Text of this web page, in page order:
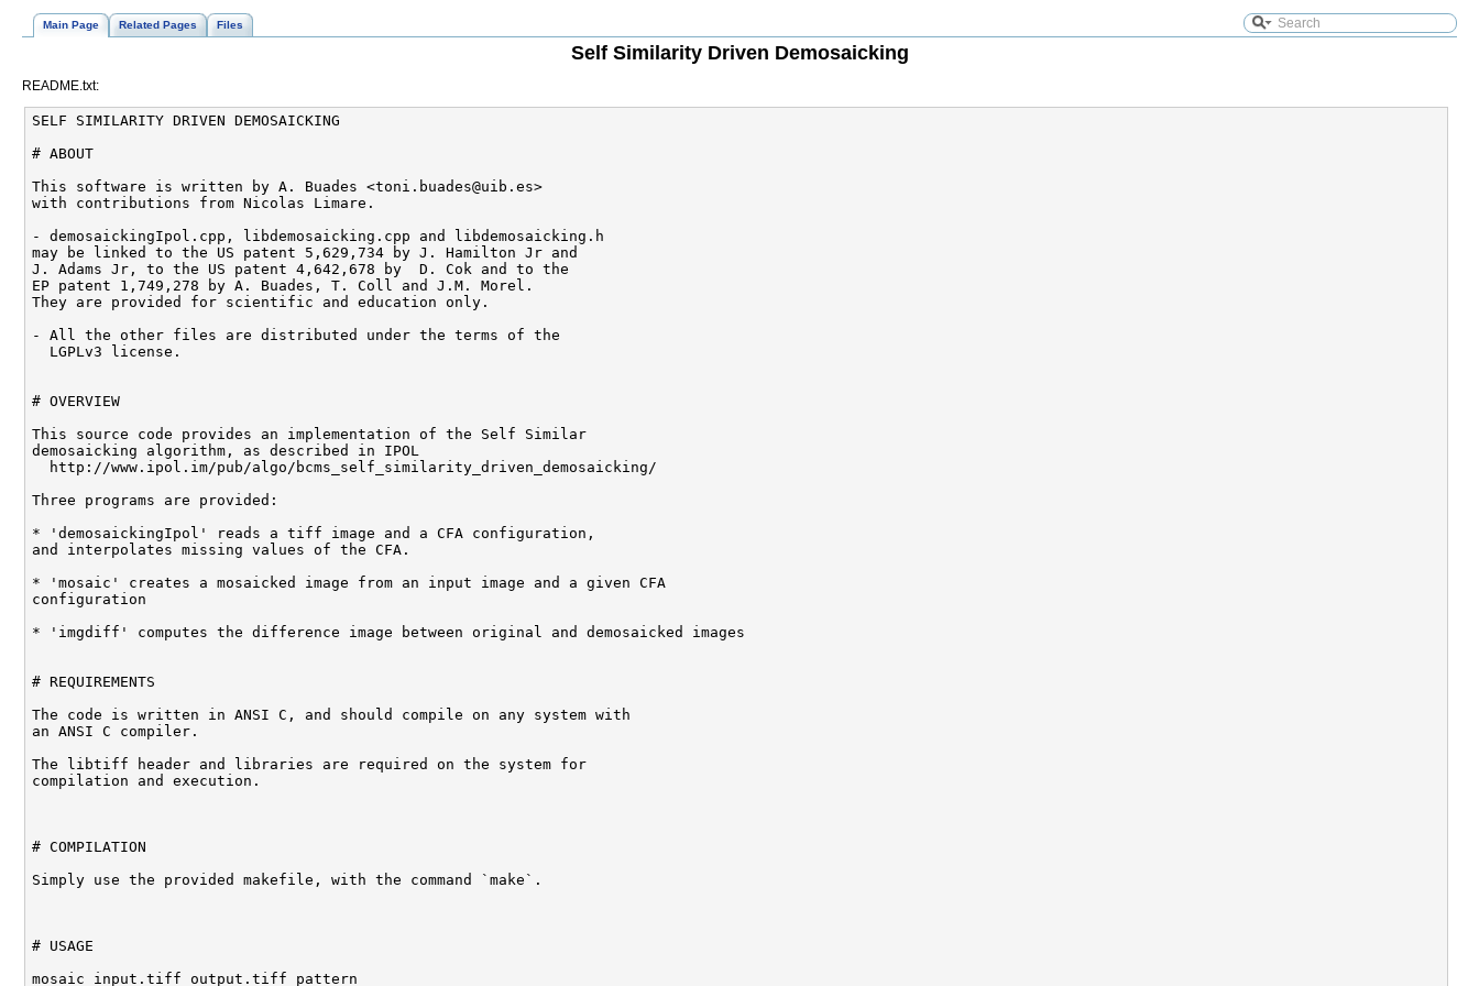
Main Page Related Pages Files
Self Similarity Driven Demosaicking
README.txt:
SELF SIMILARITY DRIVEN DEMOSAICKING
# ABOUT
This software is written by A. Buades <toni.buades@uib.es>
with contributions from Nicolas Limare.
- demosaickingIpol.cpp, libdemosaicking.cpp and libdemosaicking.h
may be linked to the US patent 5,629,734 by J. Hamilton Jr and
J. Adams Jr, to the US patent 4,642,678 by  D. Cok and to the
EP patent 1,749,278 by A. Buades, T. Coll and J.M. Morel.
They are provided for scientific and education only.
- All the other files are distributed under the terms of the
  LGPLv3 license.
# OVERVIEW
This source code provides an implementation of the Self Similar
demosaicking algorithm, as described in IPOL
  http://www.ipol.im/pub/algo/bcms_self_similarity_driven_demosaicking/
Three programs are provided:
* 'demosaickingIpol' reads a tiff image and a CFA configuration,
and interpolates missing values of the CFA.
* 'mosaic' creates a mosaicked image from an input image and a given CFA
configuration
* 'imgdiff' computes the difference image between original and demosaicked images
# REQUIREMENTS
The code is written in ANSI C, and should compile on any system with
an ANSI C compiler.
The libtiff header and libraries are required on the system for
compilation and execution.
# COMPILATION
Simply use the provided makefile, with the command `make`.
# USAGE
mosaic input.tiff output.tiff pattern